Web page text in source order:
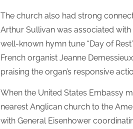
The church also had strong
Arthur Sullivan was associated
well-known hymn tune “Day of
French organist Jeanne
praising the organ’s responsive
When the United States Embassy
nearest Anglican church to the
with General Eisenhower